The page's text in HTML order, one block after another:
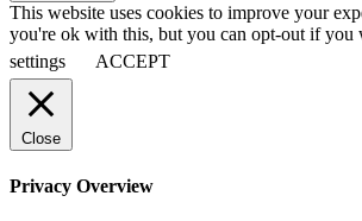
This website uses cookies to improve your
you're ok with this, but you can opt-out if you
settings
ACCEPT
Close
Privacy Overview